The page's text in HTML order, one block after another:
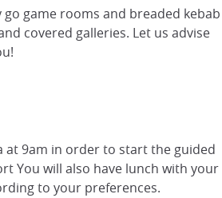
go game rooms and breaded kebab
covered galleries. Let us advise
at 9am in order to start the guided
You will also have lunch with your
to your preferences.